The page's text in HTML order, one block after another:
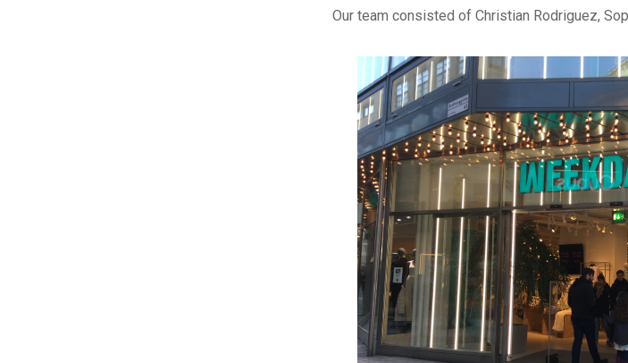
Our team consisted of Christian Rodriguez,